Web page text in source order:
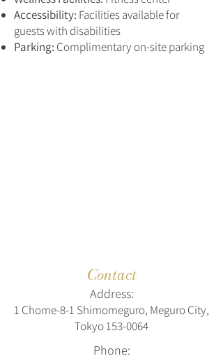
Accessibility: Facilities available for
guests with disabilities
Parking: Complimentary on-site parking
Contact
Address:
1 Chome-8-1 Shimomeguro, Meguro City,
Tokyo153-0064
Phone: